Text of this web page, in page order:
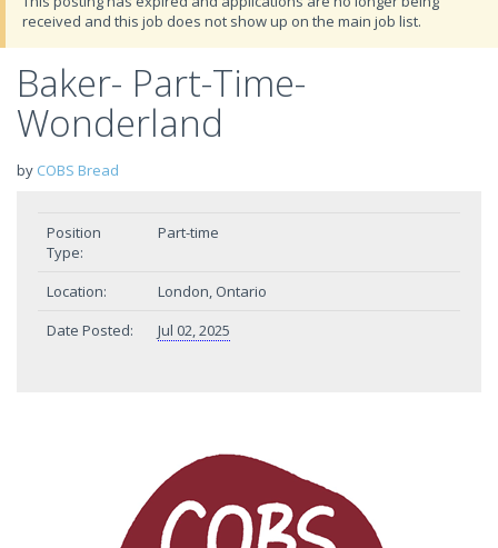
received and this job does not show up on the main job list.
Baker- Part-Time-
Wonderland
by COBS Bread
Position
Type:
Part-time
Location:
London, Ontario
Date Posted:
Jul 02, 2025